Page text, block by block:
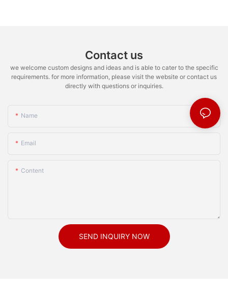
Contact us
we welcome custom designs and ideas and is able to cater to the specific
requirements. for more information, please visit the website or contact us
directly with questions or inquiries.
Name
Email
Content
SEND INQUIRY NOW